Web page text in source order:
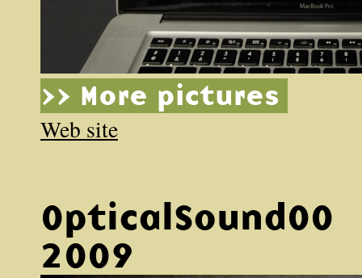
>> More pictures
Web site
OpticalSound00
2009